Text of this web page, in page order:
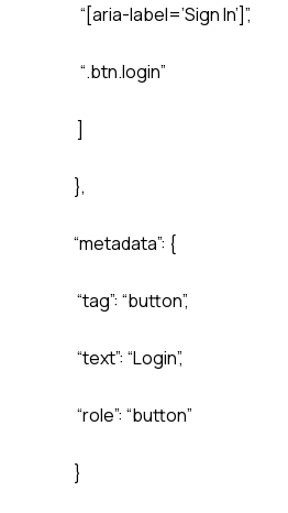
“[aria-label=’Sign In’]”,
“.btn.login”
]
},
“metadata”: {
“tag”: “button”,
“text”: “Login”,
“role”: “button”
}